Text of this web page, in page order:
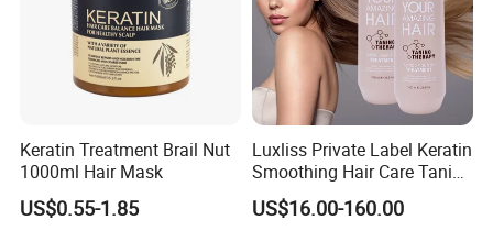
Keratin Treatment Brail Nut
1000ml Hair Mask
US$0.55-1.85
Luxliss Private Label Keratin
Smoothing Hair Care Tanino
Hair Treatment Cream
Products
US$16.00-160.00